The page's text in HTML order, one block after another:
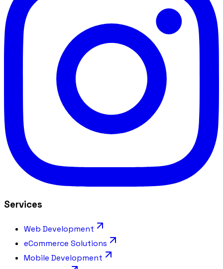
Services
Web Development
eCommerce Solutions
Mobile Development